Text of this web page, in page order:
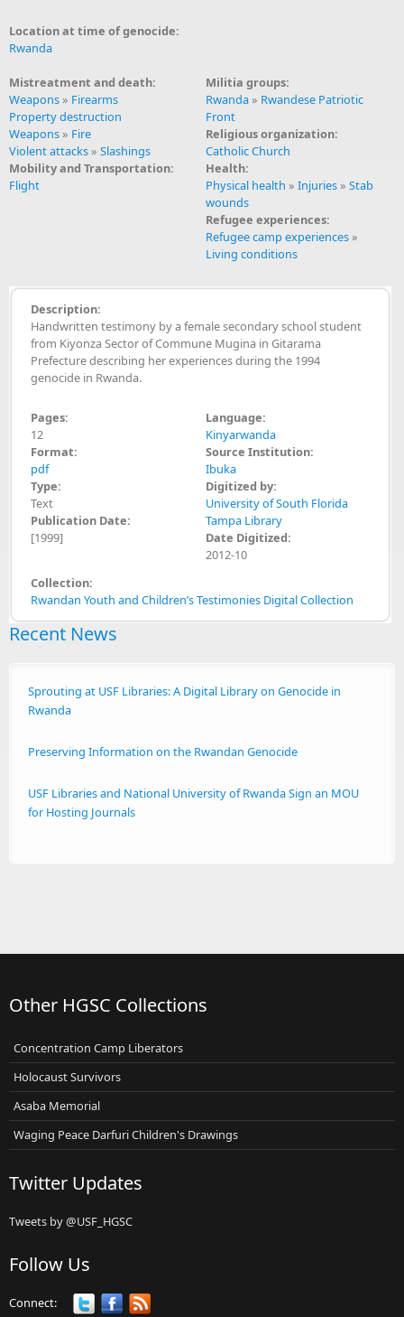
Location at time of genocide:
Rwanda
Mistreatment and death:
Weapons» Firearms
Property destruction
Weapons» Fire
Violent attacks» Slashings
Mobility and Transportation:
Flight
Militia groups:
Rwanda» Rwandese Patriotic
Front
Religious organization:
Catholic Church
Health:
Physical health »Injuries»Stab
wounds
Refugee experiences:
Refugee camp experiences»
Living conditions
Description:
Handwritten testimony by a female secondary school student
from Kiyonza Sector of Commune Mugina in Gitarama
Prefecture describing her experiences during the 1994
genocide in Rwanda.
Pages:
12
Format:
pdf
Type:
Text
Publication Date:
[1999]
Language:
Kinyarwanda
Source Institution:
Ibuka
Digitized by:
University of South Florida
Tampa Library
Date Digitized:
2012-10
Collection:
Rwandan Youth and Children’s Testimonies Digital Collection
Recent News
Sprouting at USF Libraries: A Digital Library on Genocide in
Rwanda
Preserving Information on the Rwandan Genocide
USF Libraries and National University of Rwanda Sign an MOU
for Hosting Journals
Other HGSC Collections
Concentration Camp Liberators
Holocaust Survivors
Asaba Memorial
Waging Peace Darfuri Children's Drawings
Twitter Updates
Tweets by @USF_HGSC
Follow Us
Connect: